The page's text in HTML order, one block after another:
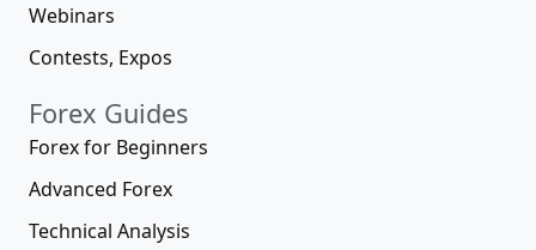
Webinars
Contests, Expos
Forex Guides
Forex for Beginners
Advanced Forex
Technical Analysis